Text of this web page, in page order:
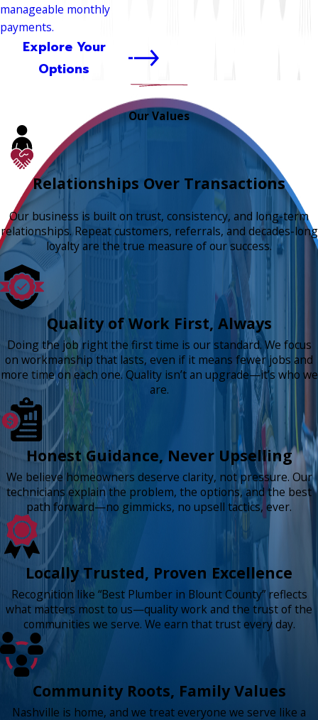
manageable monthly
payments.
Explore Your
Options
Our Values
Relationships Over Transactions
Our business is built on trust, consistency, and long-term
relationships. Repeat customers, referrals, and decades-long
loyalty are the true measure of our success.
Quality of Work First, Always
Doing the job right the first time is our standard. We focus
on workmanship that lasts, even if it means fewer jobs and
more time on each one. Quality isn’t an upgrade—it’s who we
are.
Honest Guidance, Never Upselling
We believe homeowners deserve clarity, not pressure. Our
technicians explain the problem, the options, and the best
path forward—no gimmicks, no upsell tactics, ever.
Locally Trusted, Proven Excellence
Recognition like “Best Plumber in Blount County” reflects
what matters most to us—quality work and the trust of the
communities we serve. We earn that trust every day.
Community Roots, Family Values
Nashville is home, and we treat everyone we serve like a